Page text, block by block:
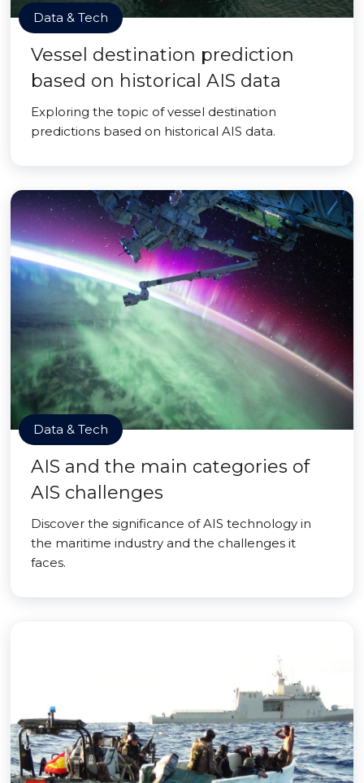
Data & Tech
Vessel destination prediction
based on historical AIS data
Exploring the topic of vessel destination
predictions based on historical AIS data.
Data & Tech
AIS and the main categories of
AIS challenges
Discover the significance of AIS technology in
the maritime industry and the challenges it
faces.